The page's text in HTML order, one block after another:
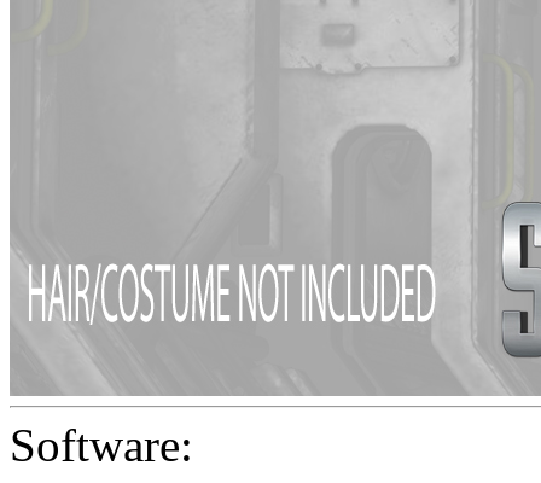
Software: